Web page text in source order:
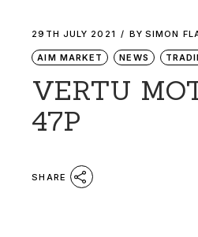
29TH JULY 2021 BY SIMON
AIM MARKET NEWS
VERTU
47P
SHARE